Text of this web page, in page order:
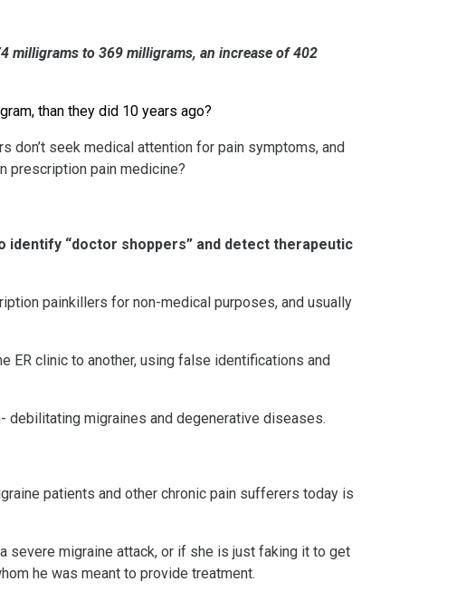
milligrams to 369 milligrams, an increase of 402
than they did 10 years ago?
don’t seek medical attention for pain symptoms, and
prescription pain medicine?
“doctor shoppers” and detect therapeutic
painkillers for non-medical purposes, and usually
ER clinic to another, using false identifications and
migraines and degenerative diseases.
patients and other chronic pain sufferers today is
severe migraine attack, or if she is just faking it to get
he was meant to provide treatment.